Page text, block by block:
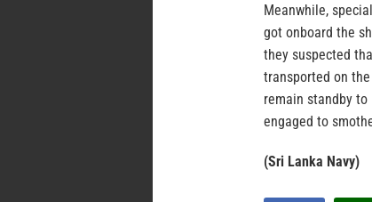
Meanwhile,
got onboard the
they suspected
transported on
remain standby
engaged to
(Sri Lanka Navy)